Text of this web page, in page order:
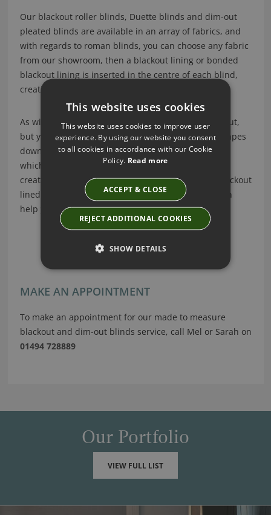
Our blackout roller blinds, Duette blinds and dim-out
pleated blinds are available in an array of fabrics, and
with regards to roman blinds, you can choose any fabric
from our showroom, then a blackout lining or bonded
blackout lining is inserted in the centre of each blind,
creating the desired blackout effect.
As with any blackout blind, the blind itself is blackout,
but you will always find a small amount of light escapes
down the sides, unless you opt for perfect fit blinds
which are framed by a metal frame. Another way to
create a true blackout effect in a room, is to add blackout
lined curtains and a pelmet, which of course we can
help you with too.
MAKE AN APPOINTMENT
To make an appointment for our made to measure
blackout and dim-out blinds service, call Mel or Sarah on
01494 728889
Our Portfolio
VIEW FULL LIST
This website uses cookies
This website uses cookies to improve user
experience. By using our website you consent
to all cookies in accordance with our Cookie
Policy. Read more
ACCEPT & CLOSE
REJECT ADDITIONAL COOKIES
SHOW DETAILS